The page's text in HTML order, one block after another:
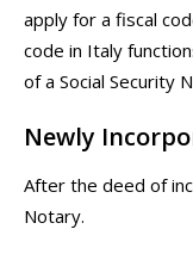
apply for a fiscal
code in Italy
of a Social Security
Newly
After the deed of
Notary.